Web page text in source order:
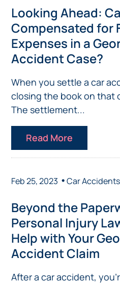
Looking Ahead:
Compensated for
Expenses in a
Accident Case?
When you settle a car
closing the book on that
The settlement...
Read More
Feb 25, 2023 •Car Accidents
Beyond the
Personal Injury
Help with Your
Accident Claim
After a car accident,